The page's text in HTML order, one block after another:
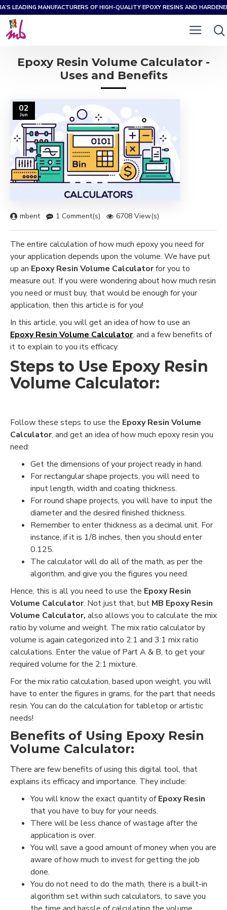
LEADING MANUFACTURERS OF HIGH-QUALITY EPOXY RESINS AND
Epoxy Resin Volume Calculator -
Uses and Benefits
02
Jun
mbent 1 Comment(s) 6708 View(s)
The entire calculation of how much epoxy you need for
your application depends upon the volume. We have put
up an Epoxy Resin Volume Calculatorfor you to
measure out. If you were wondering about how much resin
you need or must buy, that would be enough for your
application, then this article is for you!
In this article, you will get an idea of how to use an
Epoxy Resin Volume Calculator, and a few benefits of
it to explain to you its efficacy.
Steps to Use Epoxy Resin
Volume Calculator:
Follow these steps to use the Epoxy Resin Volume
Calculator, and get an idea of how much epoxy resin you
need:
Get the dimensions of your project ready in hand.
For rectangular shape projects, you will need to
input length, width and coating thickness.
For round shape projects, you will have to input the
diameter and the desired finished thickness.
Remember to enter thickness as a decimal unit. For
instance, if it is 1/8 inches, then you should enter
0.125.
The calculator will do all of the math, as per the
algorithm, and give you the figures you need.
Hence, this is all you need to use the Epoxy Resin
Volume Calculator. Not just that, but MB Epoxy Resin
Volume Calculator, also allows you to calculate the mix
ratio by volume and weight. The mix ratio calculator by
volume is again categorized into 2:1 and 3:1 mix ratio
calculations. Enter the value of Part A & B, to get your
required volume for the 2:1 mixture.
For the mix ratio calculation, based upon weight, you will
have to enter the figures in grams, for the part that needs
resin. You can do the calculation for tabletop or artistic
needs!
Benefits of Using Epoxy Resin
Volume Calculator:
There are few benefits of using this digital tool, that
explains its efficacy and importance. They include:
You will know the exact quantity ofEpoxy Resin
that you have to buy for your needs.
There will be less chance of wastage after the
application is over.
You will save a good amount of money when you are
aware of how much to invest for getting the job
done.
You do not need to do the math, there is a built-in
algorithm set within such calculators, to save you